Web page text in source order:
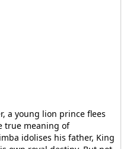
a young lion prince flees
true meaning of
idolises his father, King